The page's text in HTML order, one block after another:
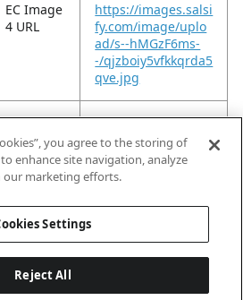
EC Image
4 URL
https://images.salsi
fy.com/image/uplo
ad/s--hMGzF6ms-
-/qjzboiy5vfkkqrda5
qve.jpg
EC Image
5 URL
https://images.salsi
fy.com/image/uplo
ad/s--2Nz_Bw-6-
-/fq1ceqp5dwtvstac
you agree to the storing of
enhance site navigation, analyze
our marketing efforts.
Settings
Reject All